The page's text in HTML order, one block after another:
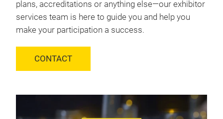
plans, accreditations or anything else—our exhibitor
services team is here to guide you and help you
make your participation a success.
CONTACT